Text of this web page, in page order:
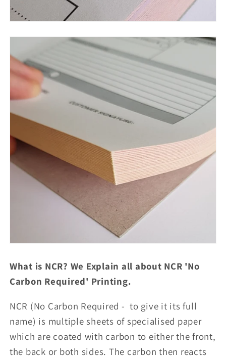
What is NCR? We Explain all about NCR 'No
Carbon Required' Printing.
NCR (No Carbon Required - to give it its full
name) is multiple sheets of specialised paper
which are coated with carbon to either the front,
the back or both sides. The carbon then reacts